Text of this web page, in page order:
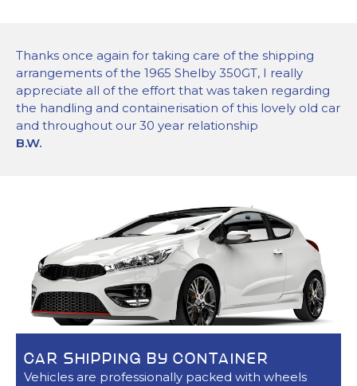
Thanks once again for taking care of the shipping
arrangements of the 1965 Shelby 350GT, I really
appreciate all of the effort that was taken regarding
the handling and containerisation of this lovely old car
and throughout our 30 year relationship
B.W.
CAR SHIPPING BY CONTAINER
Vehicles are professionally packed with wheels